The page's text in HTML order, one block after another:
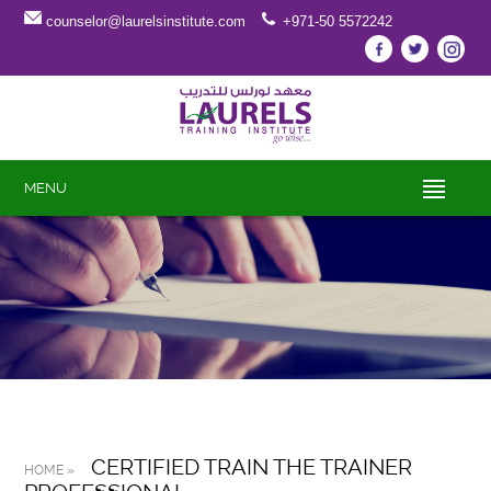
counselor@laurelsinstitute.com +971-50 5572242
MENU
HOME »
CERTIFIED TRAIN THE TRAINER